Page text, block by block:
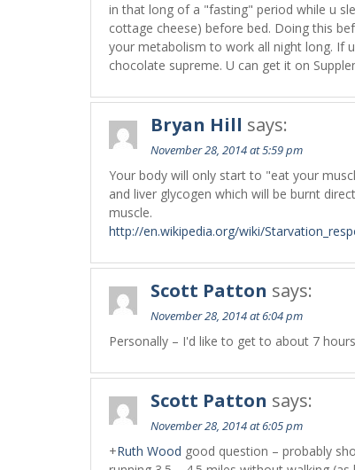
in that long of a "fasting" period while u
cottage cheese) before bed. Doing this
your metabolism to work all night long. If
chocolate supreme. U can get it on
Bryan Hill says:
November 28, 2014 at 5:59 pm
Your body will only start to "eat your
and liver glycogen which will be burnt
muscle.
http://en.wikipedia.org/wiki/
Scott Patton says:
November 28, 2014 at 6:04 pm
Personally – I'd like to get to about 7
Scott Patton says:
November 28, 2014 at 6:05 pm
+Ruth Wood good question – probably